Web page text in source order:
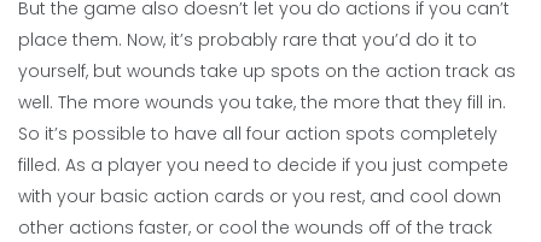
But the game also doesn’t let you do actions if you can’t
place them. Now, it’s probably rare that you’d do it to
yourself, but wounds take up spots on the action track as
well. The more wounds you take, the more that they fill in.
So it’s possible to have all four action spots completely
filled. As a player you need to decide if you just compete
with your basic action cards or you rest, and cool down
other actions faster, or cool the wounds off of the track